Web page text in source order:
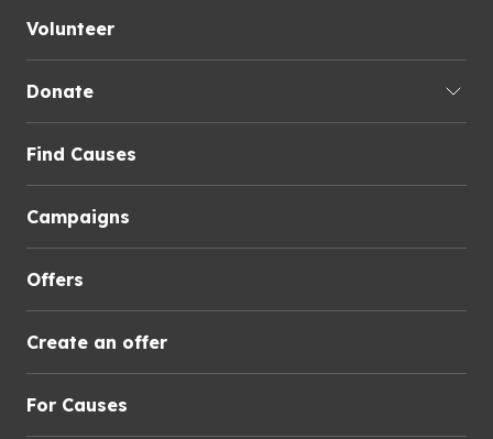
Volunteer
Donate
Find Causes
Campaigns
Offers
Create an offer
For Causes